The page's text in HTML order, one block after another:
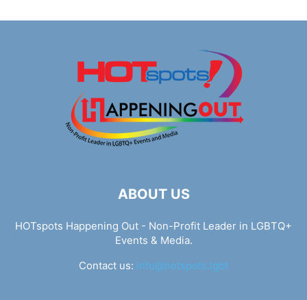
ABOUT US
HOTspots Happening Out - Non-Profit Leader in LGBTQ+
Events & Media.
Contact us: info@hotspots.lgbt